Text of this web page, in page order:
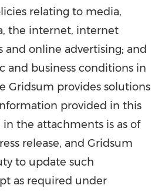
relating to media,
the internet, internet
online advertising; and
and business conditions in
Gridsum provides solutions
provided in this
in the attachments is as of
release, and Gridsum
to update such
as required under